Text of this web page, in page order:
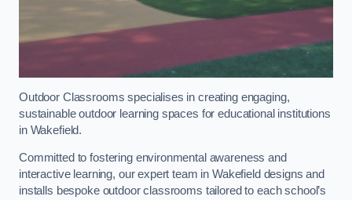
Outdoor Classrooms specialises in creating engaging,
sustainable outdoor learning spaces for educational institutions
in Wakefield.
Committed to fostering environmental awareness and
interactive learning, our expert team in Wakefield designs and
installs bespoke outdoor classrooms tailored to each school’s